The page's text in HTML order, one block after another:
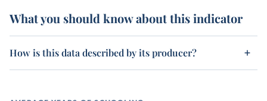
What you should know about this indicator
How is this data described by its producer?